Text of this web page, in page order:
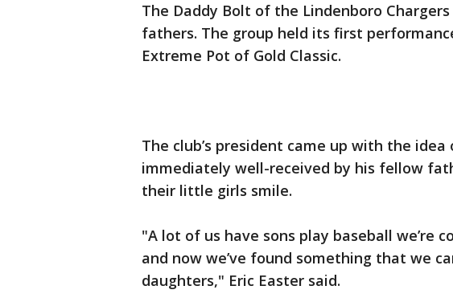
The Daddy Bolt of the Lindenboro
fathers. The group held its first
Extreme Pot of Gold Classic.
The club’s president came up with the
immediately well-received by his fellow
their little girls smile.
"A lot of us have sons play baseball we’re
and now we’ve found something that we
daughters," Eric Easter said.